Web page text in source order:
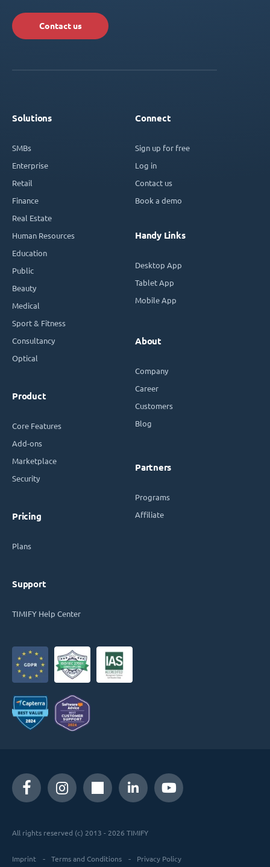
Contact us
Solutions
SMBs
Enterprise
Retail
Finance
Real Estate
Human Resources
Education
Public
Beauty
Medical
Sport & Fitness
Consultancy
Optical
Product
Core Features
Add-ons
Marketplace
Security
Pricing
Plans
Support
TIMIFY Help Center
Connect
Sign up for free
Log in
Contact us
Book a demo
Handy Links
Desktop App
Tablet App
Mobile App
About
Company
Career
Customers
Blog
Partners
Programs
Affiliate
All rights reserved (c) 2013 - 2026 TIMIFY
Imprint Terms and Conditions Privacy Policy